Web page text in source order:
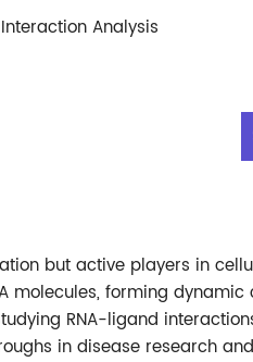
Analysis
but active players in
molecules, forming dynamic
RNA-ligand
in disease research